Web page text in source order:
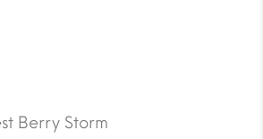
Berry Storm